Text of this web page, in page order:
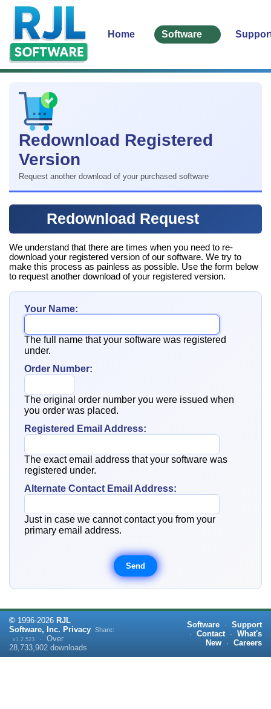
Home Software
Redownload Registered
Version
Request another download of your purchased software
Redownload Request
We understand that there are times when you need to re-
download your registered version of our software. We try to
make this process as painless as possible. Use the form below
to request another download of your registered version.
Your Name:
The full name that your software was registered
under.
Order Number:
The original order number you were issued when
you order was placed.
Registered Email Address:
The exact email address that your software was
registered under.
Alternate Contact Email Address:
Just in case we cannot contact you from your
primary email address.
© 1996-2026 RJL
Software, Inc. Privacy
v1.2.523 · Over
28,733,902 downloads
Share:
Software · Support
· Contact · What's
New
· Careers